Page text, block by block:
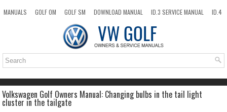
MANUALS GOLF OM GOLF SM DOWNLOAD MANUAL ID.3 SERVICE MANUAL
ID.4
TOP SITEMAP SEARCH
Volkswagen Golf Owners Manual: Changing bulbs in the tail light
cluster in the tailgate